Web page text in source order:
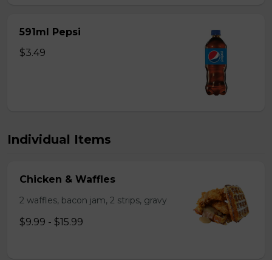
591ml Pepsi
$3.49
Individual Items
Chicken & Waffles
2 waffles, bacon jam, 2 strips, gravy
$9.99 - $15.99